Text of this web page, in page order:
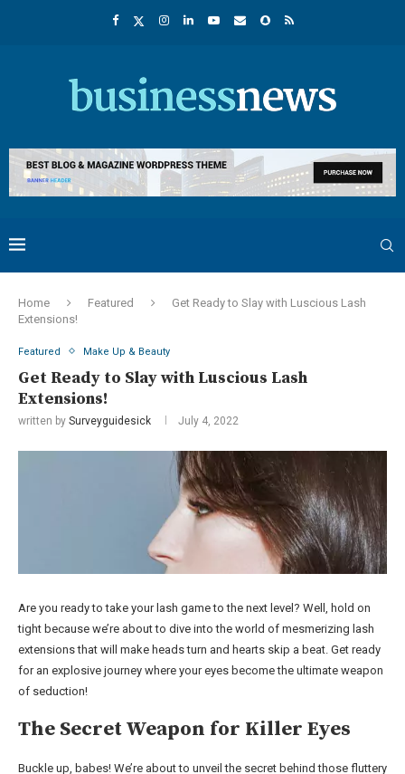
Home Featured
Get Ready to Slay with Luscious Lash
Extensions!
Featured Make Up & Beauty
Get Ready to Slay with Luscious Lash
Extensions!
written by Surveyguidesick July 4, 2022
Are you ready to take your lash game to the next level? Well, hold on
tight because we’re about to dive into the world of mesmerizing lash
extensions that will make heads turn and hearts skip a beat. Get ready
for an explosive journey where your eyes become the ultimate weapon
of seduction!
The Secret Weapon for Killer Eyes
Buckle up, babes! We’re about to unveil the secret behind those fluttery